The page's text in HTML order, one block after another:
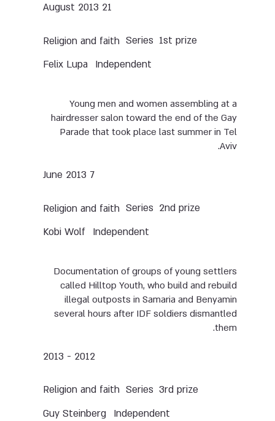
21 August 2013
1st prize
Series
Religion and faith
Independent
Felix Lupa
Young men and women assembling at a
hairdresser salon toward the end of the Gay
Parade that took place last summer in Tel
Aviv.
7 June 2013
2nd prize
Series
Religion and faith
Independent
Kobi Wolf
Documentation of groups of young settlers
called Hilltop Youth, who build and rebuild
illegal outposts in Samaria and Benyamin
several hours after IDF soldiers dismantled
them.
2012 - 2013
3rd prize
Series
Religion and faith
Independent
Guy Steinberg